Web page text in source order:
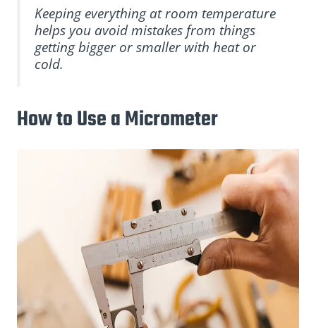
Keeping everything at room temperature
helps you avoid mistakes from things
getting bigger or smaller with heat or
cold.
How to Use a Micrometer